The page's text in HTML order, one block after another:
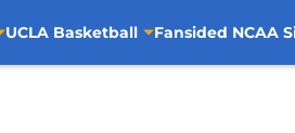
UCLA Basketball Fansided NCAA